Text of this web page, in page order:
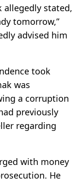
allegedly stated,
tomorrow,”
advised him
took
was
a corruption
previously
regarding
with money
He